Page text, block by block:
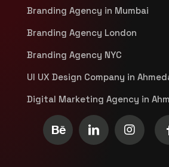
Branding Agency in Mumbai
Branding Agency London
Branding Agency NYC
UI UX Design Company in
Digital Marketing Agency in